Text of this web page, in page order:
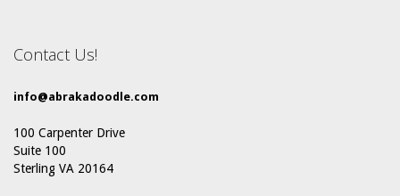
Contact Us!
info@abrakadoodle.com
100 Carpenter Drive
Suite 100
Sterling VA 20164